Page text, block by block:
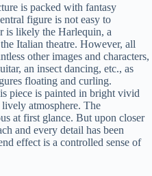
is packed with fantasy
figure is not easy to
is likely the Harlequin, a
Italian theatre. However, all
other images and characters,
an insect dancing, etc., as
floating and curling.
piece is painted in bright vivid
atmosphere. The
at first glance. But upon closer
and every detail has been
effect is a controlled sense of